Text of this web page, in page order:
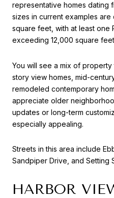
representative homes dating
sizes in current examples
square feet, with at least one
exceeding 12,000 square
You will see a mix of
story view homes, mid-
remodeled contemporary
appreciate older
updates or long-term
especially appealing.
Streets in this area include
Sandpiper Drive, and Setting
HARBOR